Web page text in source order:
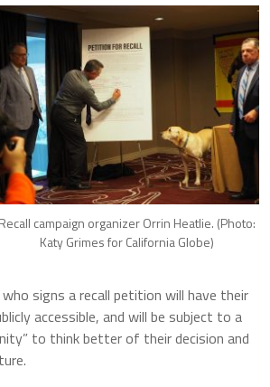
Recall campaign organizer Orrin Heatlie. (Photo:
Katy Grimes for California Globe)
signs a recall petition will have their
accessible, and will be subject to a
to think better of their decision and